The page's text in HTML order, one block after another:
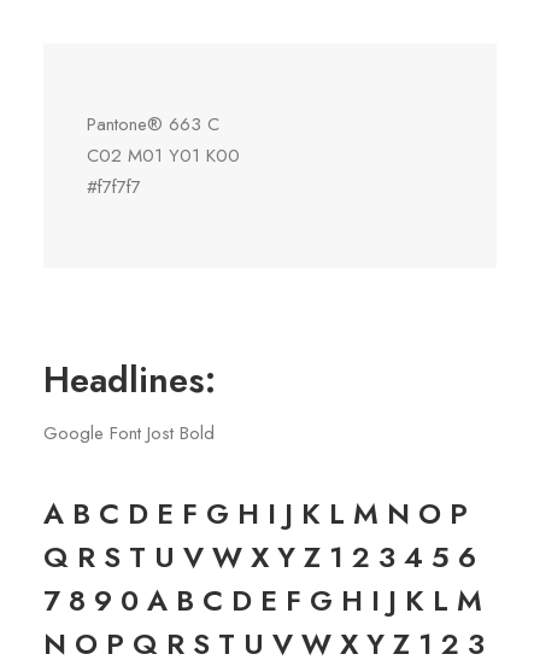
Pantone® 663 C
C02 M01 Y01 K00
#f7f7f7
Headlines:
Google Font Jost Bold
A B C D E F G H I J K L M N O P
Q R S T U V W X Y Z 1 2 3 4 5 6
7 8 9 0 A B C D E F G H I J K L M
N O P Q R S T U V W X Y Z 1 2 3